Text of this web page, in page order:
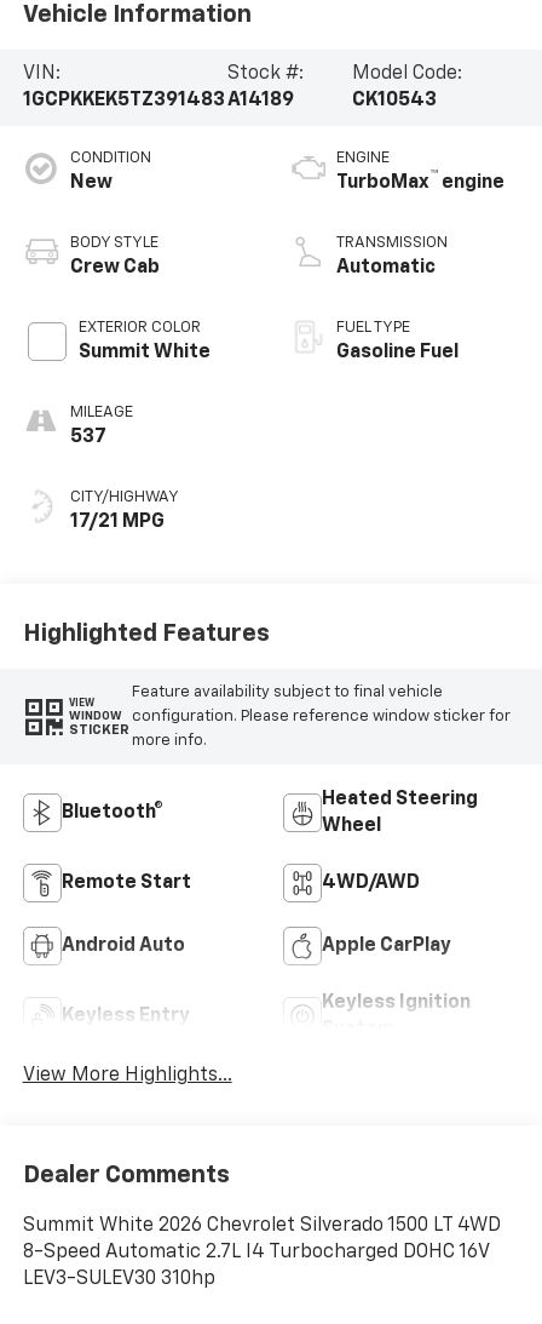
Vehicle Information
VIN:
1GCPKKEK5TZ391483
Stock #:
A14189
Model Code:
CK10543
CONDITION
New
BODY STYLE
Crew Cab
EXTERIOR COLOR
Summit White
MILEAGE
537
CITY/HIGHWAY
17/21 MPG
ENGINE
TurboMax™ engine
TRANSMISSION
Automatic
FUEL TYPE
Gasoline Fuel
Highlighted Features
VIEW
WINDOW
STICKER
Feature availability subject to final vehicle
configuration. Please reference window sticker for
more info.
Bluetooth®
Heated Steering
Wheel
Remote Start 4WD/AWD
Android Auto Apple CarPlay
Keyless Entry
Keyless Ignition
View More Highlights...
Dealer Comments
Summit White 2026 Chevrolet Silverado 1500 LT 4WD
8-Speed Automatic 2.7L I4 Turbocharged DOHC 16V
LEV3-SULEV30 310hp